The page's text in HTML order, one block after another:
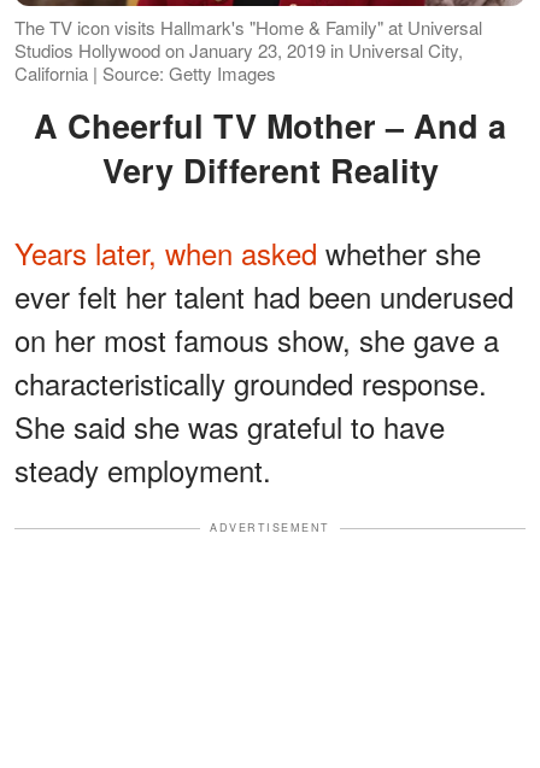
The TV icon visits Hallmark's "Home & Family" at Universal
Studios Hollywood on January 23, 2019 in Universal City,
California | Source: Getty Images
A Cheerful TV Mother – And a
Very Different Reality
Years later, when asked whether she
ever felt her talent had been underused
on her most famous show, she gave a
characteristically grounded response.
She said she was grateful to have
steady employment.
ADVERTISEMENT